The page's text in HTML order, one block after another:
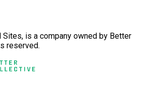
Sites, is a company owned by Better
reserved.